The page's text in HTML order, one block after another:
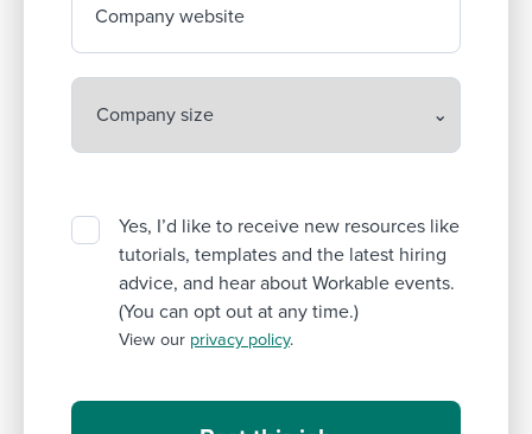
Company website
Yes, I’d like to receive new resources like
tutorials, templates and the latest hiring
advice, and hear about Workable events.
(You can opt out at any time.)
View our privacy policy.